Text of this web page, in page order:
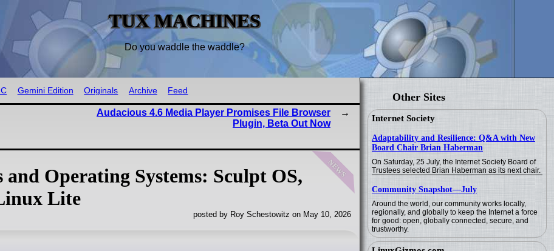
TUX MACHINES
Do you waddle the waddle?
Other Sites
Internet Society
Adaptability and Resilience: Q&A with New
Board Chair Brian Haberman
On Saturday, 25 July, the Internet Society Board of
Trustees selected Brian Haberman as its next chair.
Community Snapshot—July
Around the world, our community works locally,
regionally, and globally to keep the Internet a force
for good: open, globally connected, secure, and
trustworthy.
Gemini Edition Originals Archive Feed
Audacious 4.6 Media Player Promises File Browser
Plugin, Beta Out Now
news
Operating Systems: Sculpt OS,
Lite
posted by Roy Schestowitz on May 10, 2026